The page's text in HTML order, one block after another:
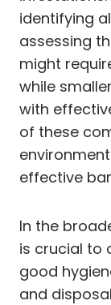
identifying
assessing
might
while
with
of these
effective
In the
is crucial to
good
and